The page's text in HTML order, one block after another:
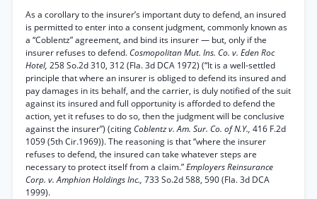
As a corollary to the insurer’s important duty to defend, an insured
is permitted to enter into a consent judgment, commonly known as
a “Coblentz” agreement, and bind its insurer — but, only if the
insurer refuses to defend. Cosmopolitan Mut. Ins. Co. v. Eden Roc
Hotel, 258 So.2d 310, 312 (Fla. 3d DCA 1972) (“It is a well-settled
principle that where an insurer is obliged to defend its insured and
pay damages in its behalf, and the carrier, is duly notified of the suit
against its insured and full opportunity is afforded to defend the
action, yet it refuses to do so, then the judgment will be conclusive
against the insurer”) (citing Coblentz v. Am. Sur. Co. of N.Y., 416 F.2d
1059 (5th Cir.1969)). The reasoning is that “where the insurer
refuses to defend, the insured can take whatever steps are
necessary to protect itself from a claim.”Employers Reinsurance
Corp. v. Amphion Holdings Inc., 733 So.2d 588, 590 (Fla. 3d DCA
1999).